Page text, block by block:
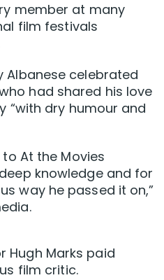
member at many
film festivals
Albanese celebrated
had shared his love
“with dry humour and
At the Movies
knowledge and for
way he passed it on,”
Hugh Marks paid
film critic.